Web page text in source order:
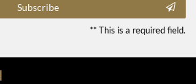
Subscribe
** This is a required field.